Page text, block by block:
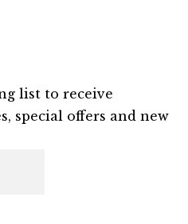
list to receive
special offers and new